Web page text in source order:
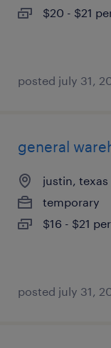
$20 - $21
posted july 31,
general
justin, texas
temporary
$16 - $21
posted july 31,